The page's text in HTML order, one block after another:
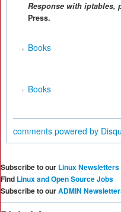
Response with iptables,
Press.
Books
Books
comments powered by
Subscribe to our Linux Newsletters
Find Linux and Open Source Jobs
Subscribe to ourADMIN